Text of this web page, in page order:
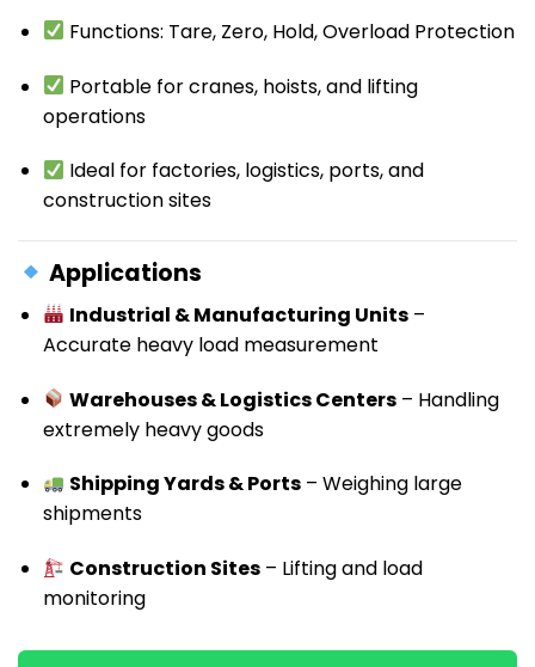
Functions: Tare, Zero, Hold, Overload Protection
Portable for cranes, hoists, and lifting
operations
Ideal for factories, logistics, ports, and
construction sites
Applications
Industrial & Manufacturing Units –
Accurate heavy load measurement
Warehouses & Logistics Centers – Handling
extremely heavy goods
Shipping Yards & Ports – Weighing large
shipments
Construction Sites – Lifting and load
monitoring